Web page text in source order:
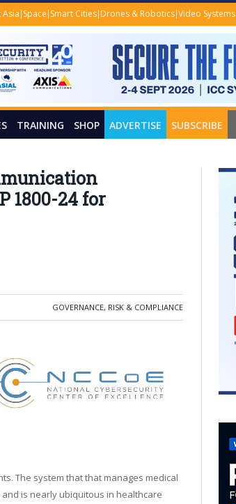
Asia Space Smart Cities Drones & Robotics Video Systems
TRAINING SHOP ADVERTISE SUBSCRIBE
1800-24 for
GOVERNANCE, RISK & COMPLIANCE
The system that that manages medical
and is nearly ubiquitous in healthcare